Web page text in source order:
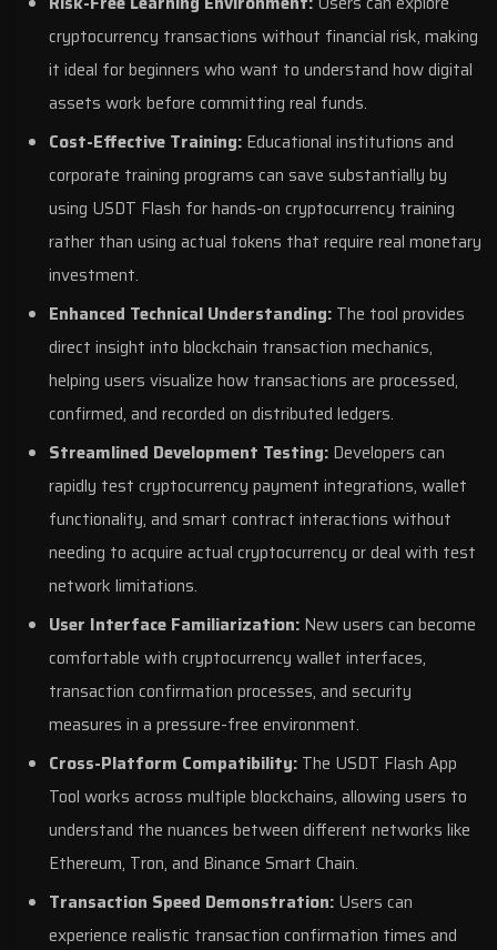
cryptocurrency transactions without financial risk, making
it ideal for beginners who want to understand how digital
assets work before committing real funds.
Cost-Effective Training: Educational institutions and
corporate training programs can save substantially by
using USDT Flash for hands-on cryptocurrency training
rather than using actual tokens that require real monetary
investment.
Enhanced Technical Understanding: The tool provides
direct insight into blockchain transaction mechanics,
helping users visualize how transactions are processed,
confirmed, and recorded on distributed ledgers.
Streamlined Development Testing: Developers can
rapidly test cryptocurrency payment integrations, wallet
functionality, and smart contract interactions without
needing to acquire actual cryptocurrency or deal with test
network limitations.
User Interface Familiarization: New users can become
comfortable with cryptocurrency wallet interfaces,
transaction confirmation processes, and security
measures in a pressure-free environment.
Cross-Platform Compatibility: The USDT Flash App
Tool works across multiple blockchains, allowing users to
understand the nuances between different networks like
Ethereum, Tron, and Binance Smart Chain.
Transaction Speed Demonstration: Users can
experience realistic transaction confirmation times and